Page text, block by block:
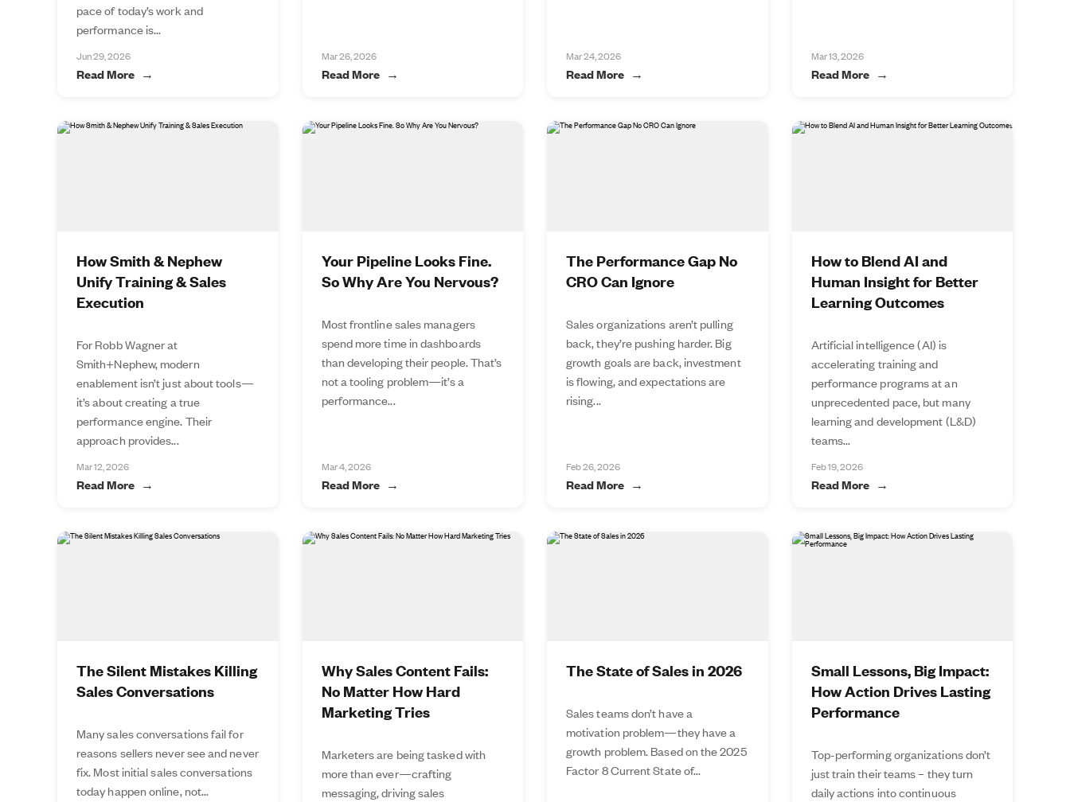
pace of today’s work and
performance is...
Jun 29, 2026
Read More
Mar 26, 2026
Read More
Mar 24, 2026
Read More
Mar 13, 2026
Read More
How Smith & Nephew
Unify Training & Sales
Execution
For Robb Wagner at
Smith+Nephew, modern
enablement isn’t just about tools—
it’s about creating a true
performance engine. Their
approach provides...
Mar 12, 2026
Read More
Your Pipeline Looks Fine.
So Why Are You Nervous?
Most frontline sales managers
spend more time in dashboards
than developing their people. That’s
not a tooling problem—it’s a
performance...
Mar 4, 2026
Read More
The Performance Gap No
CRO Can Ignore
Sales organizations aren’t pulling
back, they’re pushing harder. Big
growth goals are back, investment
is flowing, and expectations are
rising...
Feb 26, 2026
Read More
How to Blend AI and
Human Insight for Better
Learning Outcomes
Artificial intelligence (AI) is
accelerating training and
performance programs at an
unprecedented pace, but many
learning and development (L&D)
teams...
Feb 19, 2026
Read More
The Silent Mistakes Killing
Sales Conversations
Many sales conversations fail for
reasons sellers never see and never
fix. Most initial sales conversations
today happen online, not...
Why Sales Content Fails:
No Matter How Hard
Marketing Tries
Marketers are being tasked with
more than ever—crafting
messaging, driving sales
The State of Sales in 2026
Sales teams don’t have a
motivation problem—they have a
growth problem. Based on the 2025
Factor 8 Current State of...
Small Lessons, Big Impact:
How Action Drives Lasting
Performance
Top-performing organizations don’t
just train their teams – they turn
daily actions into continuous